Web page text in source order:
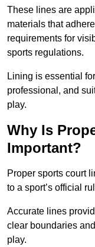
These lines are
materials that
requirements for
sports regulations.
Lining is essential
professional, and
play.
Why Is
Important?
Proper sports court
to a sport’s official
Accurate lines
clear boundaries
play.